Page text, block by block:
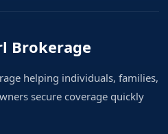
Brokerage
helping individuals, families,
secure coverage quickly